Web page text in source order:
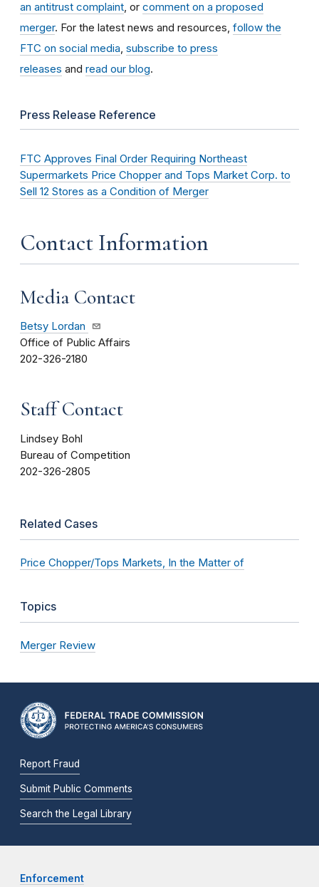
an antitrust complaint , or comment on a proposed
merger. For the latest news and resources, follow the
FTC on social media subscribe to press
releases and read our blog.
Press Release Reference
FTC Approves Final Order Requiring Northeast
Supermarkets Price Chopper and Tops Market Corp. to
Sell 12 Stores as a Condition of Merger
Contact Information
Media Contact
Betsy Lordan
Office of Public Affairs
202-326-2180
Staff Contact
Lindsey Bohl
Bureau of Competition
202-326-2805
Related Cases
Price Chopper/Tops Markets, In the Matter of
Topics
Merger Review
Report Fraud
Submit Public Comments
Search the Legal Library
Enforcement